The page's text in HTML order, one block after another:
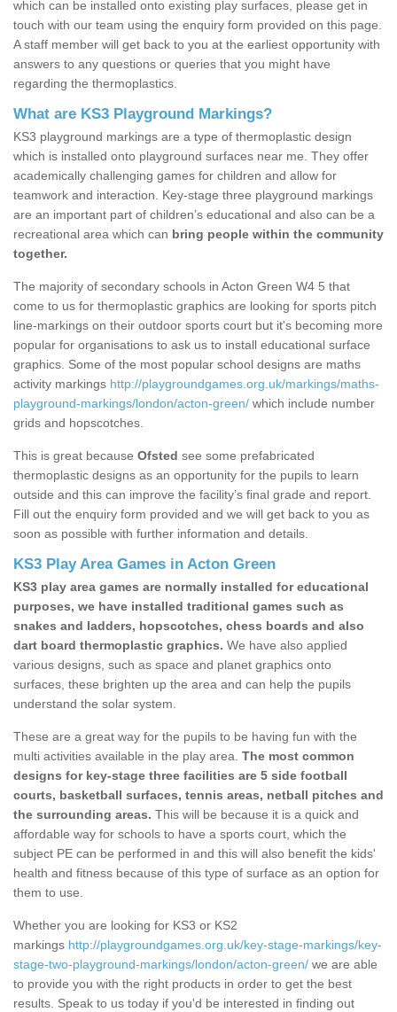
which can be installed onto existing play surfaces, please get in
touch with our team using the enquiry form provided on this page.
A staff member will get back to you at the earliest opportunity with
answers to any questions or queries that you might have
regarding the thermoplastics.
What are KS3 Playground Markings?
KS3 playground markings are a type of thermoplastic design
which is installed onto playground surfaces near me. They offer
academically challenging games for children and allow for
teamwork and interaction. Key-stage three playground markings
are an important part of children’s educational and also can be a
recreational area which can bring people within the community
together.
The majority of secondary schools in Acton Green W4 5 that
come to us for thermoplastic graphics are looking for sports pitch
line-markings on their outdoor sports court but it's becoming more
popular for organisations to ask us to install educational surface
graphics. Some of the most popular school designs are maths
activity markings http://playgroundgames.org.uk/markings/maths-
playground-markings/london/acton-green/ which include number
grids and hopscotches.
This is great because Ofsted see some prefabricated
thermoplastic designs as an opportunity for the pupils to learn
outside and this can improve the facility’s final grade and report.
Fill out the enquiry form provided and we will get back to you as
soon as possible with further information and details.
KS3 Play Area Games in Acton Green
KS3 play area games are normally installed for educational
purposes, we have installed traditional games such as
snakes and ladders, hopscotches, chess boards and also
dart board thermoplastic graphics. We have also applied
various designs, such as space and planet graphics onto
surfaces, these brighten up the area and can help the pupils
understand the solar system.
These are a great way for the pupils to be having fun with the
multi activities available in the play area. The most common
designs for key-stage three facilities are 5 side football
courts, basketball surfaces, tennis areas, netball pitches and
the surrounding areas. This will be because it is a quick and
affordable way for schools to have a sports court, which the
subject PE can be performed in and this will also benefit the kids'
health and fitness because of this type of surface as an option for
them to use.
Whether you are looking for KS3 or KS2
markings http://playgroundgames.org.uk/key-stage-markings/key-
stage-two-playground-markings/london/acton-green/ we are able
to provide you with the right products in order to get the best
results. Speak to us today if you'd be interested in finding out